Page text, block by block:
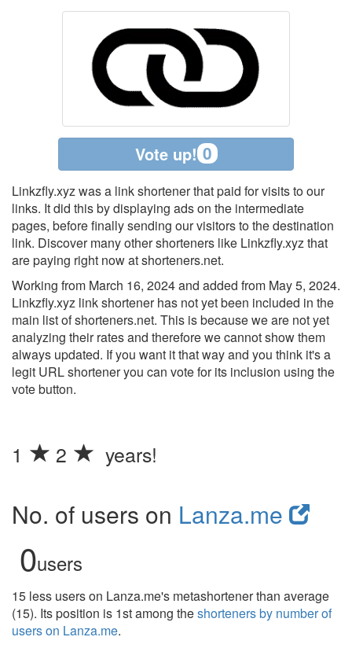
Vote up! 0
Linkzfly.xyz was a link shortener that paid for visits to our
links. It did this by displaying ads on the intermediate
pages, before finally sending our visitors to the destination
link. Discover many other shorteners like Linkzfly.xyz that
are paying right now at shorteners.net.
Working from March 16, 2024 and added from May 5, 2024.
Linkzfly.xyz link shortener has not yet been included in the
main list of shorteners.net. This is because we are not yet
analyzing their rates and therefore we cannot show them
always updated. If you want it that way and you think it's a
legit URL shortener you can vote for its inclusion using the
vote button.
1 2 years!
No. of users on Lanza.me
0users
15 less users on Lanza.me's metashortener than average
(15). Its position is 1st among theshorteners by number of
users on Lanza.me.